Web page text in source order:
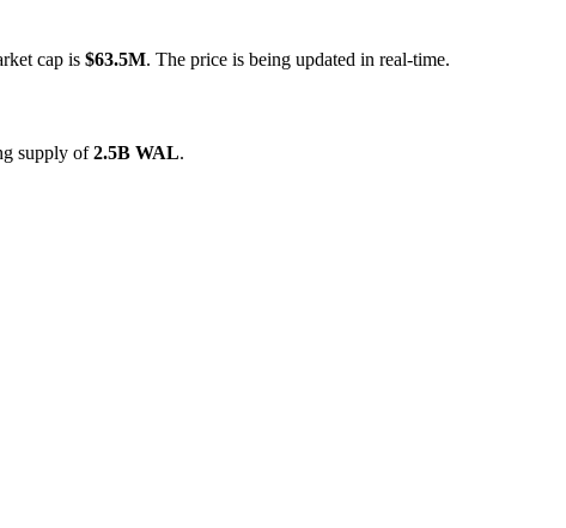
cap is $63.5M. The price is being updated in real-time.
supply of2.5B WAL.